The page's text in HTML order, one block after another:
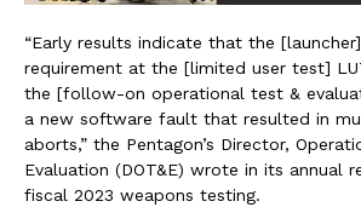
“Early results indicate that the
requirement at the [limited user test]
the [follow-on operational test &
a new software fault that resulted in
aborts,” the Pentagon’s Director,
Evaluation (DOT&E) wrote in its annual
fiscal 2023 weapons testing.